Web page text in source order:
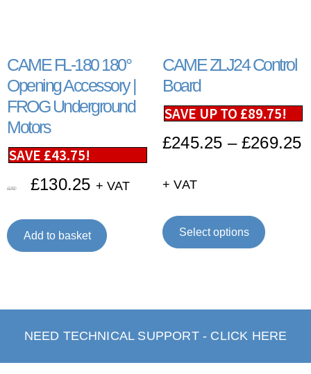
CAME FL-180 180°
Opening Accessory |
FROG Underground
Motors
SAVE £43.75!
£174.00 £130.25 + VAT
Add to basket
CAME ZLJ24 Control
Board
SAVE UP TO £89.75!
£245.25 – £269.25
+ VAT
Select options
NEED TECHNICAL SUPPORT - CLICK HERE